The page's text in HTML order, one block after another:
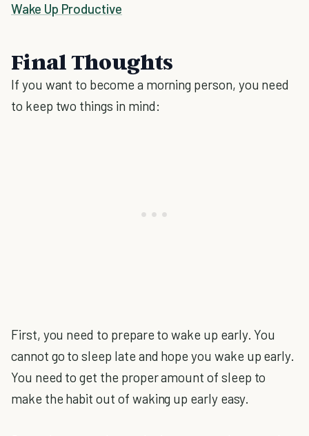
Wake Up Productive
Final Thoughts
If you want to become a morning person, you need
to keep two things in mind:
First, you need to prepare to wake up early. You
cannot go to sleep late and hope you wake up early.
You need to get the proper amount of sleep to
make the habit out of waking up early easy.